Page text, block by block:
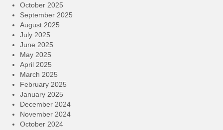
October 2025
September 2025
August 2025
July 2025
June 2025
May 2025
April 2025
March 2025
February 2025
January 2025
December 2024
November 2024
October 2024